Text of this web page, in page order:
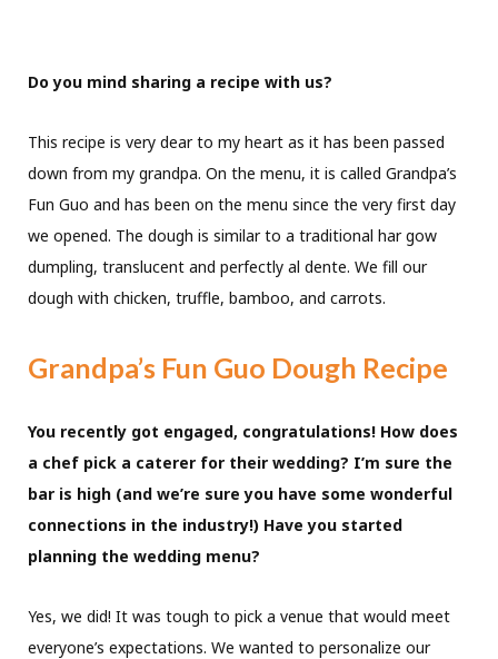
Do you mind sharing a recipe with us?
This recipe is very dear to my heart as it has been passed
down from my grandpa. On the menu, it is called Grandpa’s
Fun Guo and has been on the menu since the very first day
we opened. The dough is similar to a traditional har gow
dumpling, translucent and perfectly al dente. We fill our
dough with chicken, truffle, bamboo, and carrots.
Grandpa’s Fun Guo Dough Recipe
You recently got engaged, congratulations! How does
a chef pick a caterer for their wedding? I’m sure the
bar is high (and we’re sure you have some wonderful
connections in the industry!) Have you started
planning the wedding menu?
Yes, we did! It was tough to pick a venue that would meet
everyone’s expectations. We wanted to personalize our